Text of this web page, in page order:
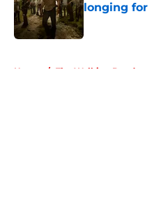
longing for
Home / The Walking Dead